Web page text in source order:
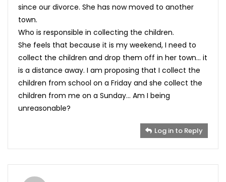
since our divorce. She has now moved to another
town.
Who is responsible in collecting the children.
She feels that because it is my weekend, I need to
collect the children and drop them off in her town… it
is a distance away. I am proposing that I collect the
children from school on a Friday and she collect the
children from me on a Sunday… Am I being
unreasonable?
Log in to Reply